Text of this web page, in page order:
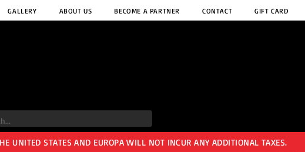
GALLERY ABOUT US BECOME A PARTNER CONTACT GIFT CARD
UNITED STATES AND EUROPA WILL NOT INCUR ANY ADDITIONAL TAXES.